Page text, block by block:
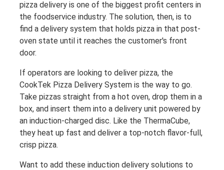
pizza delivery is one of the biggest profit centers in
the foodservice industry. The solution, then, is to
find a delivery system that holds pizza in that post-
oven state until it reaches the customer's front
door.
If operators are looking to deliver pizza, the
CookTek Pizza Delivery System is the way to go.
Take pizzas straight from a hot oven, drop them in a
box, and insert them into a delivery unit powered by
an induction-charged disc. Like the ThermaCube,
they heat up fast and deliver a top-notch flavor-full,
crisp pizza.
Want to add these induction delivery solutions to